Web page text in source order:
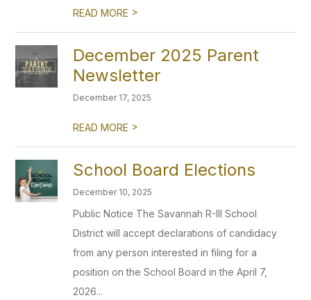
READ MORE >
December 2025 Parent
Newsletter
December 17, 2025
READ MORE >
School Board Elections
December 10, 2025
Public Notice The Savannah R-III School
District will accept declarations of candidacy
from any person interested in filing for a
position on the School Board in the April 7,
2026...